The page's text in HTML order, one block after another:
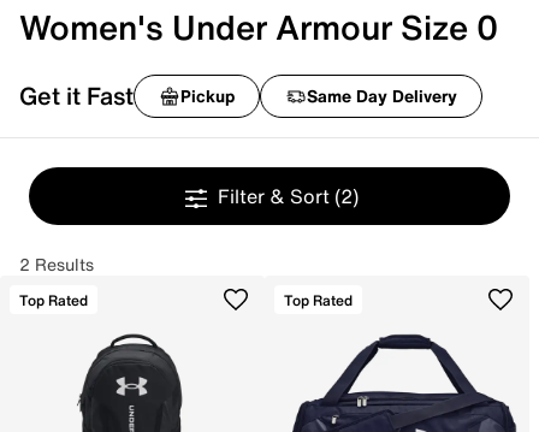
Women's Under Armour Size 0
Get it Fast Pickup Same Day Delivery
Filter & Sort (2)
2 Results
Top Rated Top Rated